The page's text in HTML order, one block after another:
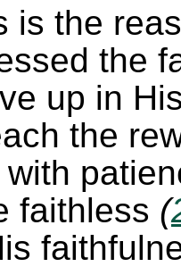
is the
the
up in
the
faithless (